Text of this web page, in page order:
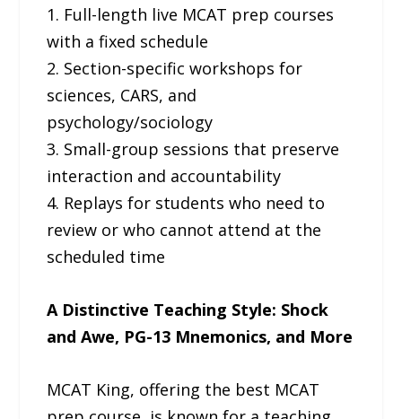
1. Full-length live MCAT prep courses
with a fixed schedule
2. Section-specific workshops for
sciences, CARS, and
psychology/sociology
3. Small-group sessions that preserve
interaction and accountability
4. Replays for students who need to
review or who cannot attend at the
scheduled time
A Distinctive Teaching Style: Shock
and Awe, PG-13 Mnemonics, and More
MCAT King, offering the best MCAT